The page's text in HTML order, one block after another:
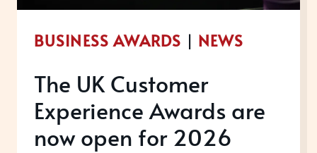
BUSINESS AWARDS | NEWS
The UK Customer
Experience Awards are
now open for 2026